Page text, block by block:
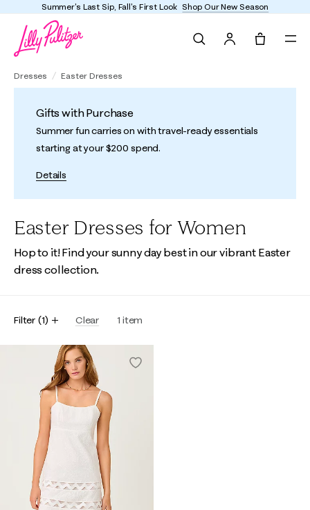
Summer's Last Sip, Fall's First Look Shop Our New Season
Dresses Easter Dresses
Gifts with Purchase
Summer fun carries on with travel-ready essentials
starting at your $200 spend.
Details
Easter Dresses for Women
Hop to it! Find your sunny day best in our vibrant Easter
dress collection.
Filter (1) Clear 1 item